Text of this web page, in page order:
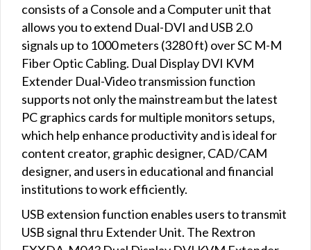
consists of a Console and a Computer unit that
allows you to extend Dual-DVI and USB 2.0
signals up to 1000 meters (3280 ft) over SC M-M
Fiber Optic Cabling. Dual Display DVI KVM
Extender Dual-Video transmission function
supports not only the mainstream but the latest
PC graphics cards for multiple monitors setups,
which help enhance productivity and is ideal for
content creator, graphic designer, CAD/CAM
designer, and users in educational and financial
institutions to work efficiently.
USB extension function enables users to transmit
USB signal thru Extender Unit. The Rextron